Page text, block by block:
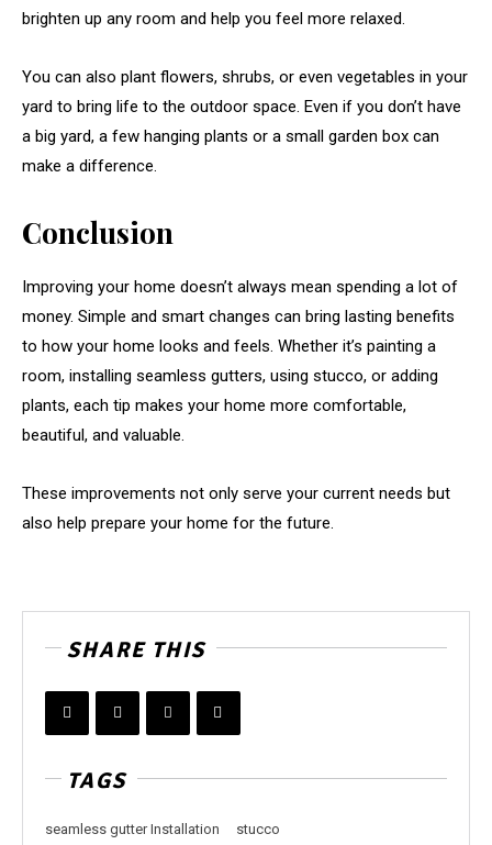
brighten up any room and help you feel more relaxed.
You can also plant flowers, shrubs, or even vegetables in your
yard to bring life to the outdoor space. Even if you don’t have
a big yard, a few hanging plants or a small garden box can
make a difference.
Conclusion
Improving your home doesn’t always mean spending a lot of
money. Simple and smart changes can bring lasting benefits
to how your home looks and feels. Whether it’s painting a
room, installing seamless gutters, using stucco, or adding
plants, each tip makes your home more comfortable,
beautiful, and valuable.
These improvements not only serve your current needs but
also help prepare your home for the future.
SHARE THIS
TAGS
seamless gutter Installation stucco